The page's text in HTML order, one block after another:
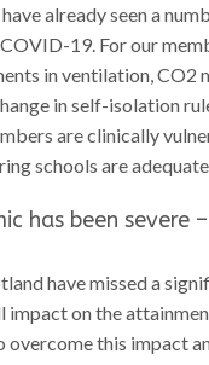
already seen a
19. For our
in ventilation, CO2
in self-isolation
are clinically
schools are
has been severe
have missed a
on the
this impact